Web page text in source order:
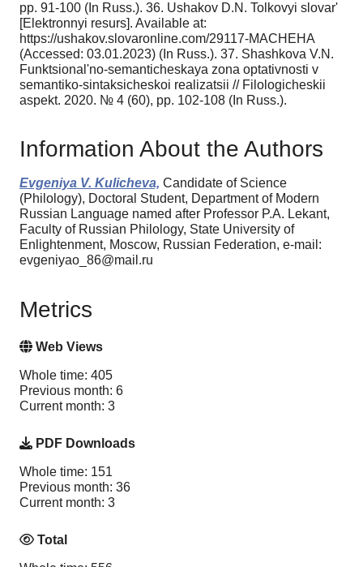
pp. 91-100 (In Russ.). 36. Ushakov D.N. Tolkovyi slovar'
[Elektronnyi resurs]. Available at:
https://ushakov.slovaronline.com/29117-MACHEHA
(Accessed: 03.01.2023) (In Russ.). 37. Shashkova V.N.
Funktsional'no-semanticheskaya zona optativnosti v
semantiko-sintaksicheskoi realizatsii // Filologicheskii
aspekt. 2020. № 4 (60), pp. 102-108 (In Russ.).
Information About the Authors
Evgeniya V. Kulicheva, Candidate of Science
(Philology), Doctoral Student, Department of Modern
Russian Language named after Professor P.A. Lekant,
Faculty of Russian Philology, State University of
Enlightenment, Moscow, Russian Federation, e-mail:
evgeniyao_86@mail.ru
Metrics
Web Views
Whole time: 405
Previous month: 6
Current month: 3
PDF Downloads
Whole time: 151
Previous month: 36
Current month: 3
Total